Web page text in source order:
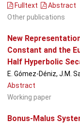
Fulltext
Abstract
Other publications
New
Constant and the
Half Hyperbolic
E. Gómez-Déniz, J.M.
Abstract
Working paper
Bonus-Malus